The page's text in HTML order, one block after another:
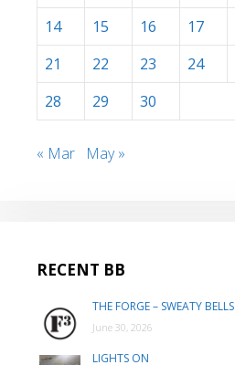
14
15 16 17
21
22 23 24
28
29 30
« Mar May »
RECENT BB
THE FORGE – SWEATY BELLS
June 30, 2026
LIGHTS ON